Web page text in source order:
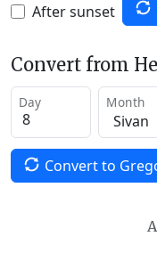
After sunset
Convert from
Day Month
Convert to